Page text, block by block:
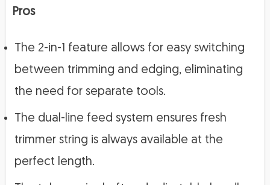
Pros
The 2-in-1 feature allows for easy switching
between trimming and edging, eliminating
the need for separate tools.
The dual-line feed system ensures fresh
trimmer string is always available at the
perfect length.